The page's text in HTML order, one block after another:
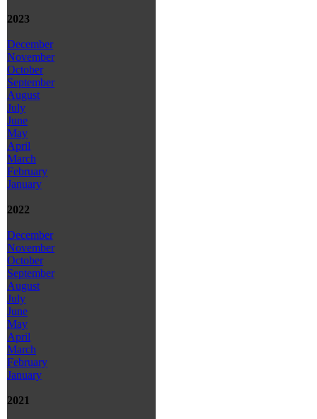
2023
December
November
October
September
August
July
June
May
April
March
February
January
2022
December
November
October
September
August
July
June
May
April
March
February
January
2021